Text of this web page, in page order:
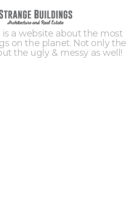
a website about the most
on the planet. Not only the
the ugly & messy as well!